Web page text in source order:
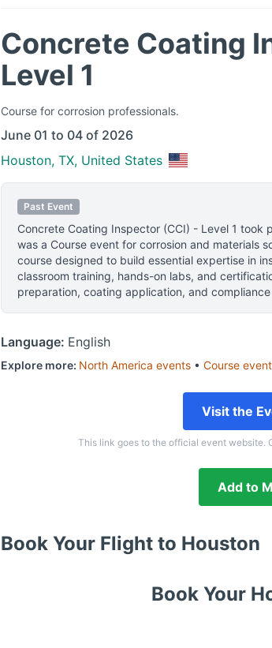
Concrete Coating
Level 1
Course for corrosion professionals.
June 01 to 04 of 2026
Houston, TX, United States
Past Event
Concrete Coating Inspector (CCI) - Level 1 took
was a Course event for corrosion and materials
course designed to build essential expertise in
classroom training, hands-on labs, and
preparation, coating application, and
Language: English
Explore more: North America events • Course
Visit the
This link goes to the official event website.
Add to
Book Your Flight to Houston
Book Your